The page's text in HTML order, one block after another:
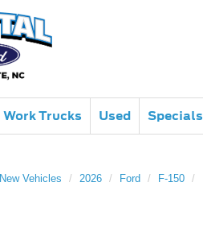
Work Trucks Used Specials
New Vehicles 2026 Ford F-150